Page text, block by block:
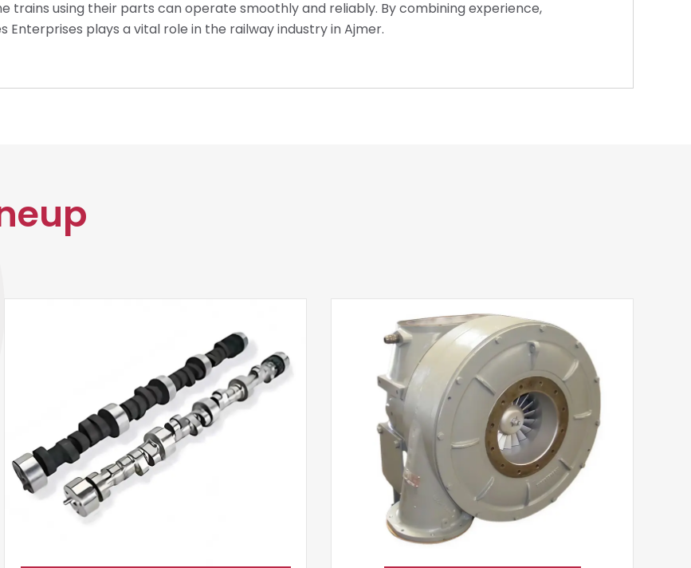
trains using their parts can operate smoothly and reliably. By combining experience,
Enterprises plays a vital role in the railway industry in Ajmer.